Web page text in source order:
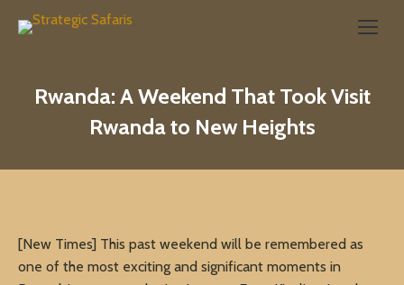
Search:
Rwanda: A Weekend That Took Visit
Rwanda to New Heights
[New Times] This past weekend will be remembered as
one of the most exciting and significant moments in